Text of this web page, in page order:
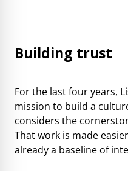
Building trust
For the last four years,
mission to build a
considers the
That work is made
already a baseline of